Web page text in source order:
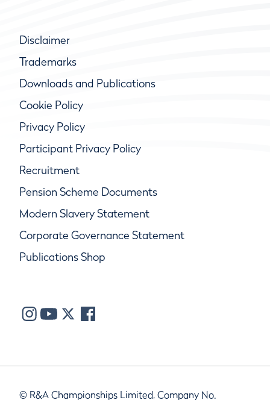
Disclaimer
Trademarks
Downloads and Publications
Cookie Policy
Privacy Policy
Participant Privacy Policy
Recruitment
Pension Scheme Documents
Modern Slavery Statement
Corporate Governance Statement
Publications Shop
© R&A Championships Limited, Company No.